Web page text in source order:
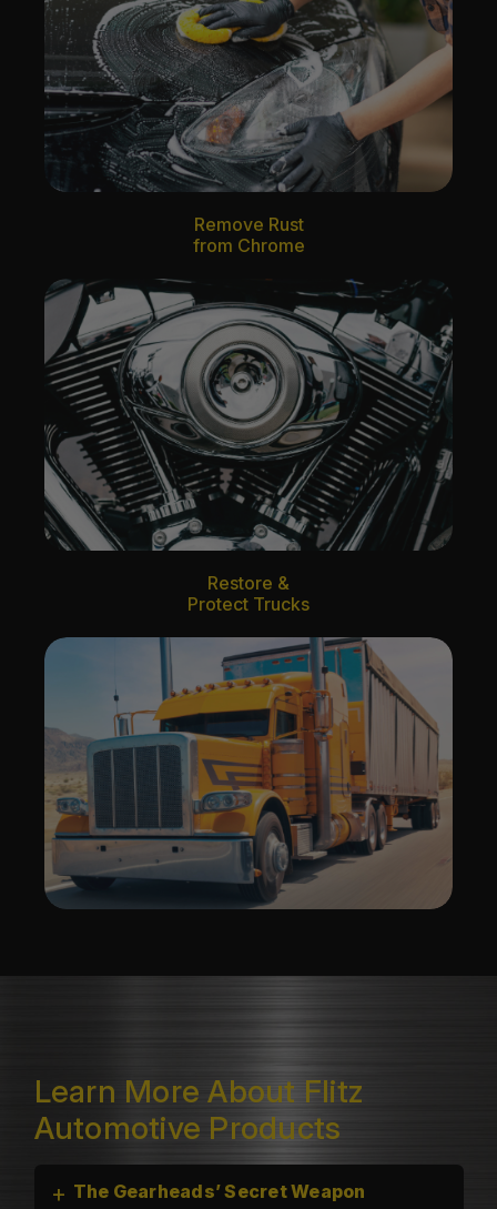
Remove Rust
from Chrome
Restore &
Protect Trucks
Learn More About Flitz
Automotive Products
+ The Gearheads’ Secret Weapon